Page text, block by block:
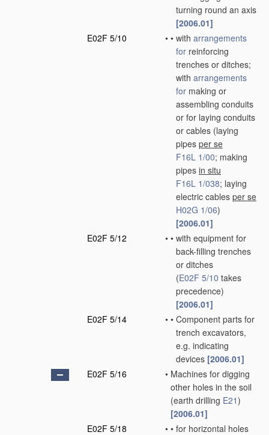
turning round an axis
[2006.01]
E02F 5/10
• • with arrangements
for reinforcing
trenches or ditches;
with arrangements
for making or
assembling conduits
or for laying conduits
or cables (laying
pipes per se
F16L 1/00; making
pipes in situ
F16L 1/038; laying
electric cables per se
H02G 1/06)
[2006.01]
E02F 5/12
• • with equipment for
back-filling trenches
or ditches
(E02F 5/10 takes
precedence)
[2006.01]
E02F 5/14
• • Component parts for
trench excavators,
e.g. indicating
devices [2006.01]
E02F 5/16
• Machines for digging
other holes in the soil
(earth drilling E21)
[2006.01]
E02F 5/18
• • for horizontal holes